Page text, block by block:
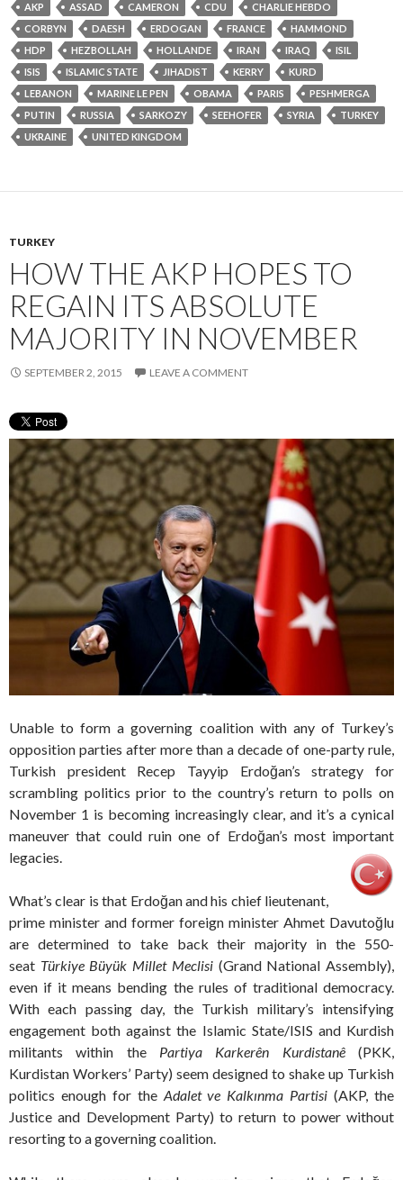
AKP ASSAD CAMERON CDU
CHARLIE HEBDO
CORBYN
DAESH ERDOGAN FRANCE
HAMMOND
HDP
HEZBOLLAH HOLLANDE IRAN IRAQ
ISIL
ISIS
ISLAMIC STATE JIHADIST KERRY
KURD
LEBANON
MARINE LE PEN OBAMA PARIS
PESHMERGA
PUTIN
RUSSIA SARKOZY SEEHOFER SYRIA
TURKEY
UKRAINE
UNITED KINGDOM
TURKEY
HOW THE AKP HOPES TO
REGAIN ITS ABSOLUTE
MAJORITY IN NOVEMBER
SEPTEMBER 2, 2015 LEAVE A COMMENT
Unable to form a governing coalition with any of Turkey’s
opposition parties after more than a decade of one-party rule,
Turkish president Recep Tayyip Erdoğan’s strategy for
scrambling politics prior to the country’s return to polls on
November 1 is becoming increasingly clear, and it’s a cynical
maneuver that could ruin one of Erdoğan’s most important
legacies.
What’s clear is that Erdoğan and his chief lieutenant,
prime minister and former foreign minister Ahmet Davutoğlu
are determined to take back their majority in the 550-
seat Türkiye Büyük Millet Meclisi (Grand National Assembly),
even if it means bending the rules of traditional democracy.
With each passing day, the Turkish military’s intensifying
engagement both against the Islamic State/ISIS and Kurdish
militants within the Partiya Karkerên Kurdistanê(PKK,
Kurdistan Workers’ Party) seem designed to shake up Turkish
politics enough for the Adalet ve Kalkınma Partisi(AKP, the
Justice and Development Party) to return to power without
resorting to a governing coalition.